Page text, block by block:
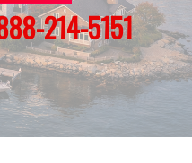
214-5151